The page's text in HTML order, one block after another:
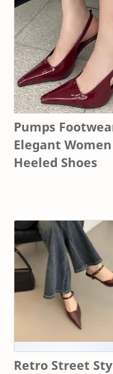
Pumps
Elegant Women
Heeled Shoes
Retro Street